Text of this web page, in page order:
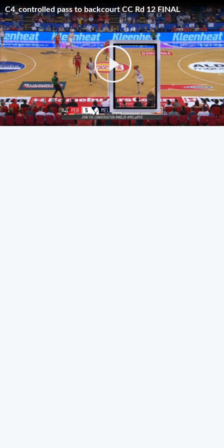
C4_controlled pass to backcourt CC Rd 12 FINAL